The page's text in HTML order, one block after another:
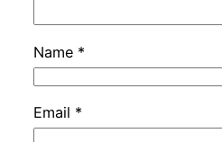
Name *
Email *